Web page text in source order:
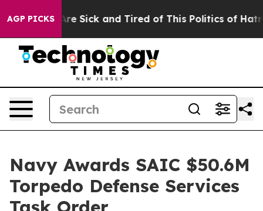
AGP PICKSAre Sick and Tired of This Politics of Hatred”
Navy Awards SAIC $50.6M
Torpedo Defense Services